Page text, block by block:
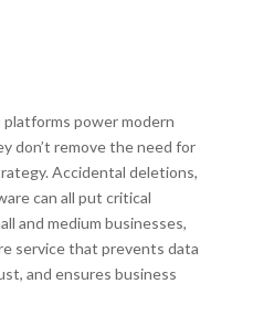
platforms power modern
don’t remove the need for
Accidental deletions,
can all put critical
and medium businesses,
service that prevents data
and ensures business